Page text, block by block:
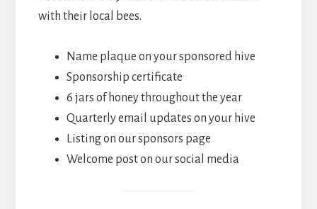
with their local bees.
Name plaque on your sponsored hive
Sponsorship certificate
6 jars of honey throughout the year
Quarterly email updates on your hive
Listing on our sponsors page
Welcome post on our social media